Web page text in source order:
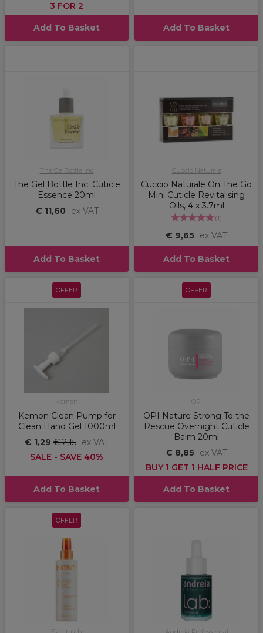
3 FOR 2
Add To Basket Add To Basket
The GelBottle Inc
The Gel Bottle Inc. Cuticle
Essence 20ml
€ 11,60
ex VAT
Add To Basket
Cuccio Naturale
Cuccio Naturale On The Go
Mini Cuticle Revitalising
Oils, 4 x 3.7ml
(1)
€ 9,65 ex VAT
Add To Basket
OFFER
Kemon
Kemon Clean Pump for
Clean Hand Gel 1000ml
€ 1,29€ 2,15 ex VAT
SALE - SAVE 40%
Add To Basket
OFFER
OPI
OPI Nature Strong To the
Rescue Overnight Cuticle
Balm 20ml
€ 8,85
ex VAT
BUY 1 GET 1 HALF PRICE
Add To Basket
OFFER